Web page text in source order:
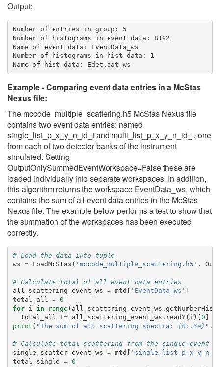
Output:
Number of entries in group: 5
Number of histograms in event data: 8192
Name of event data: EventData_ws
Number of histograms in hist data: 1
Example - Comparing event data entries in a McStas
Nexus file:
The mccode_multiple_scattering.h5 McStas Nexus file
contains two event data entries: named
single_list_p_x_y_n_id_t and multi_list_p_x_y_n_id_t, one
from each of two detector banks of the instrument
simulated. Setting
OutputOnlySummedEventWorkspace=False these are
loaded individually into separate workspaces. In addition,
this algorithm returns the workspace EventData_ws, which
contains the sum of all event data entries in the McStas
Nexus file. The example below performs a test to show that
the summation of the workspaces has been executed
correctly.
# Load the data into tuple
ws = LoadMcStas ( 'mccode_multiple_scattering.h5' ,
# Calculate total of all event data entries
all_scattering_event_ws = mtd 'EventData_ws'
total_all
= 0
for
i in range ( all_scattering_event_ws .
total_all
+= all_scattering_event_ws . readY( i )[ 0
print ( "The sum of all scattering spectra: {0:.6e} " .
# Calculate total scattering from the single event
single_scatter_event_ws = mtd
total_single = 0